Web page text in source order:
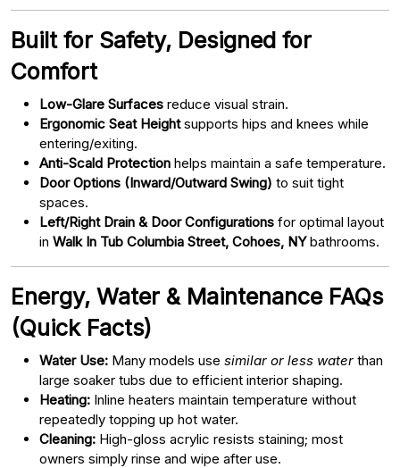
Built for Safety, Designed for
Comfort
Low-Glare Surfaces reduce visual strain.
Ergonomic Seat Heightsupports hips and knees while
entering/exiting.
Anti-Scald Protection helps maintain a safe temperature.
Door Options (Inward/Outward Swing) to suit tight
spaces.
Left/Right Drain & Door Configurations for optimal layout
in Walk In Tub Columbia Street, Cohoes, NYbathrooms.
Energy, Water & Maintenance FAQs
(Quick Facts)
Water Use: Many models use similar or less water than
large soaker tubs due to efficient interior shaping.
Heating: Inline heaters maintain temperature without
repeatedly topping up hot water.
Cleaning: High-gloss acrylic resists staining; most
owners simply rinse and wipe after use.